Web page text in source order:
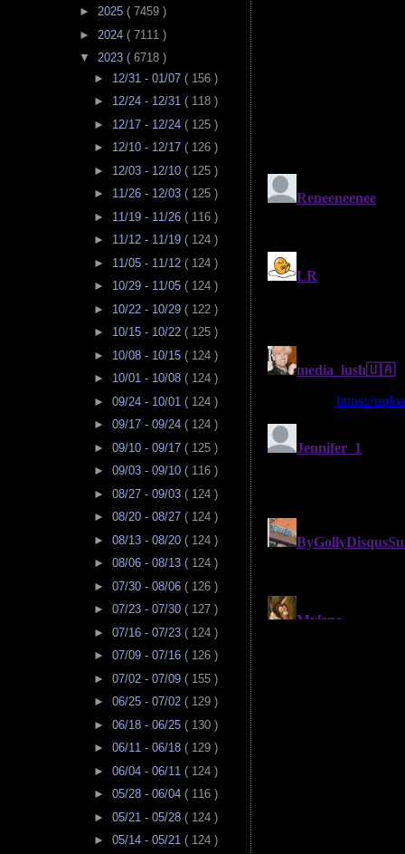
► 2025 ( 7459 )
► 2024 ( 7111 )
▼ 2023 ( 6718 )
► 12/31 - 01/07 ( 156 )
► 12/24 - 12/31 ( 118 )
► 12/17 - 12/24 ( 125 )
► 12/10 - 12/17 ( 126 )
► 12/03 - 12/10 ( 125 )
► 11/26 - 12/03 ( 125 )
► 11/19 - 11/26 ( 116 )
► 11/12 - 11/19 ( 124 )
► 11/05 - 11/12 ( 124 )
► 10/29 - 11/05 ( 124 )
► 10/22 - 10/29 ( 122 )
► 10/15 - 10/22 ( 125 )
► 10/08 - 10/15 ( 124 )
► 10/01 - 10/08 ( 124 )
► 09/24 - 10/01 ( 124 )
► 09/17 - 09/24 ( 124 )
► 09/10 - 09/17 ( 125 )
► 09/03 - 09/10 ( 116 )
► 08/27 - 09/03 ( 124 )
► 08/20 - 08/27 ( 124 )
► 08/13 - 08/20 ( 124 )
► 08/06 - 08/13 ( 124 )
► 07/30 - 08/06 ( 126 )
► 07/23 - 07/30 ( 127 )
► 07/16 - 07/23 ( 124 )
► 07/09 - 07/16 ( 126 )
► 07/02 - 07/09 ( 155 )
► 06/25 - 07/02 ( 129 )
► 06/18 - 06/25 ( 130 )
► 06/11 - 06/18 ( 129 )
► 06/04 - 06/11 ( 124 )
► 05/28 - 06/04 ( 116 )
► 05/21 - 05/28 ( 124 )
► 05/14 - 05/21 ( 124 )